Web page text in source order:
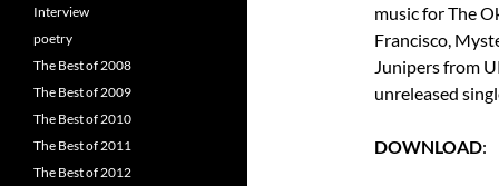
music for The
Francisco,
Junipers from
unreleased
DOWNLOAD:
Interview
poetry
The Best of 2008
The Best of 2009
The Best of 2010
The Best of 2011
The Best of 2012